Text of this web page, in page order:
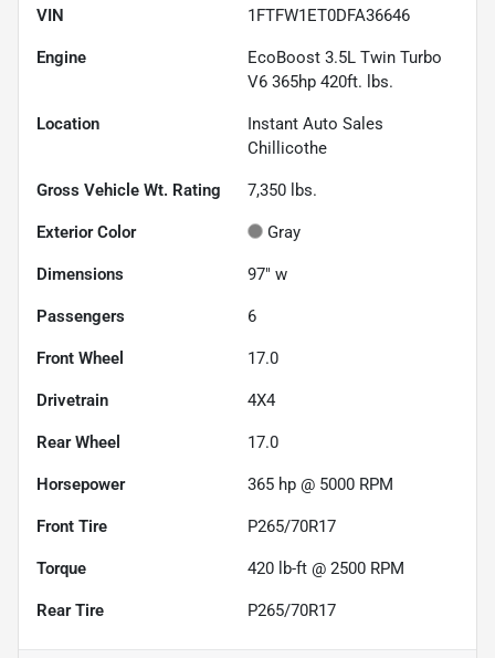
VIN 1FTFW1ET0DFA36646
Engine
EcoBoost 3.5L Twin Turbo
V6 365hp 420ft. lbs.
Location
Instant Auto Sales
Chillicothe
Gross Vehicle Wt. Rating 7,350 lbs.
Exterior Color Gray
Dimensions 97" w
Passengers 6
Front Wheel 17.0
Drivetrain 4X4
Rear Wheel 17.0
Horsepower 365 hp @ 5000 RPM
Front Tire P265/70R17
Torque 420 lb-ft @ 2500 RPM
Rear Tire P265/70R17